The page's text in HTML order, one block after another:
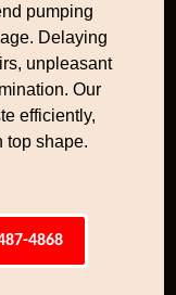
pumping
Delaying
unpleasant
Our
efficiently,
top shape.
4868